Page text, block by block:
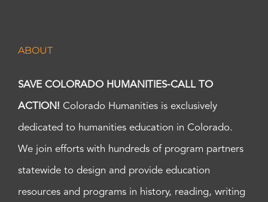
ABOUT
SAVE COLORADO HUMANITIES-CALL TO
ACTION! Colorado Humanities is exclusively
dedicated to humanities education in Colorado.
We join efforts with hundreds of program partners
statewide to design and provide education
resources and programs in history, reading, writing